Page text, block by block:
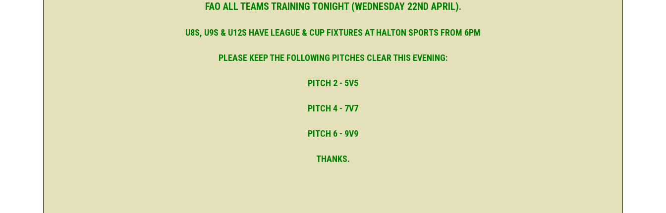
FAO ALL TEAMS TRAINING TONIGHT (WEDNESDAY 22ND APRIL).
U8S, U9S & U12S HAVE LEAGUE & CUP FIXTURES AT HALTON SPORTS FROM 6PM
PLEASE KEEP THE FOLLOWING PITCHES CLEAR THIS EVENING:
PITCH 2 - 5V5
PITCH 4 - 7V7
PITCH 6 - 9V9
THANKS.